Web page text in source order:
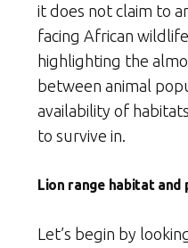
it does not claim to
facing African
highlighting the
between animal
availability of
to survive in.
Lion range habitat and
Let’s begin by